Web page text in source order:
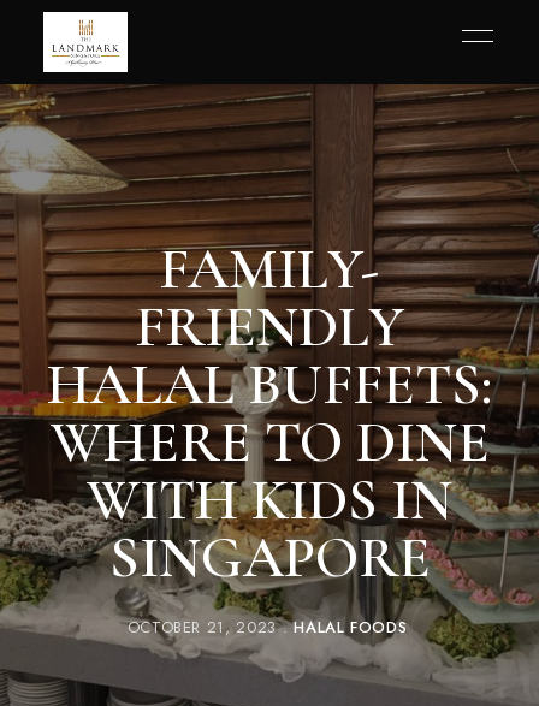
FAMILY-
FRIENDLY
HALAL BUFFETS:
WHERE TO DINE
WITH KIDS IN
SINGAPORE
OCTOBER 21, 2023 HALAL FOODS